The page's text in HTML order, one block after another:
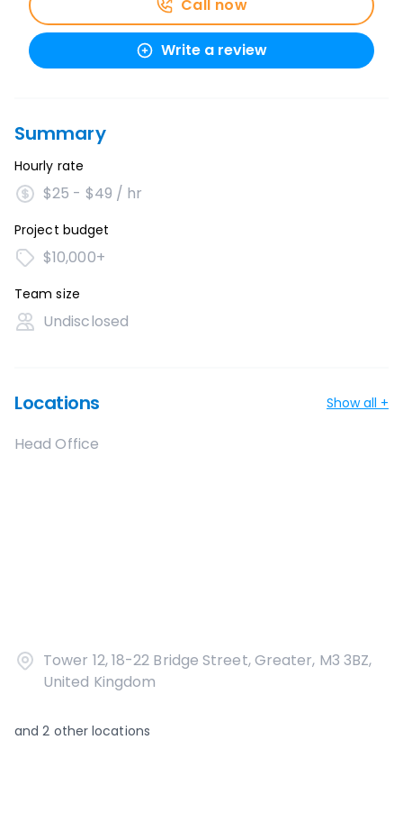
Call now
Write a review
Summary
Hourly rate
$25 - $49 / hr
Project budget
$10,000+
Team size
Undisclosed
Locations Show all +
Head Office
Tower 12, 18-22 Bridge Street, Greater, M3 3BZ,
United Kingdom
and2 other locations